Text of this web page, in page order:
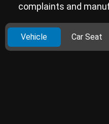
complaints and
Vehicle Car Seat